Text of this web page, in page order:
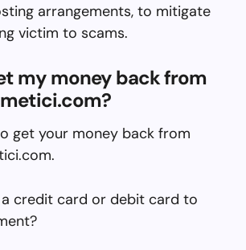
arrangements, to mitigate
victim to scams.
my money back from
get your money back from
a credit card or debit card to